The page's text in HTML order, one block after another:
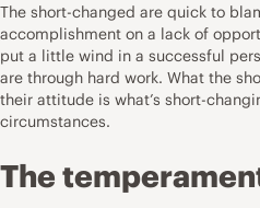
The short-changed are quick to
accomplishment on a lack of
put a little wind in a successful
are through hard work. What the
their attitude is what’s short-
circumstances.
The